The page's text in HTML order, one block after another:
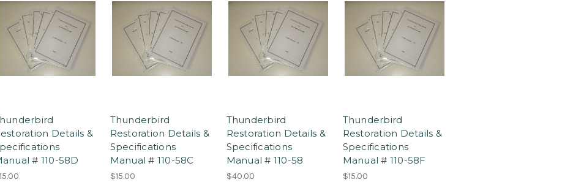
Details &
# 110-58D
Thunderbird
Restoration Details &
Specifications
Manual # 110-58C
$15.00
Thunderbird
Restoration Details &
Specifications
Manual # 110-58
$40.00
Thunderbird
Restoration Details &
Specifications
Manual # 110-58F
$15.00